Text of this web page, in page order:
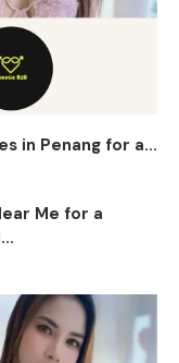
in Penang for a...
Me for a